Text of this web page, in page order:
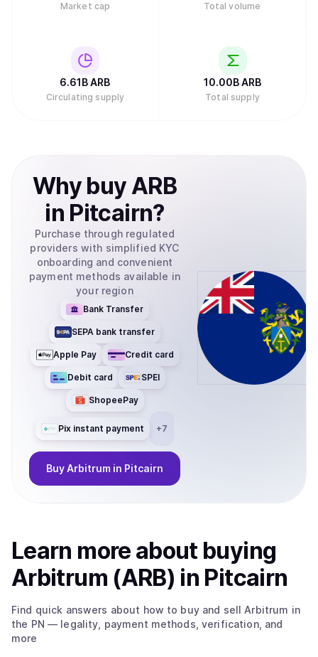
Market cap Total volume
6.61B ARB
Circulating supply
10.00BARB
Total supply
Why buy ARB
in Pitcairn?
Purchase through regulated
providers with simplified KYC
onboarding and convenient
payment methods available in
your region
Bank Transfer
SEPA bank transfer
Apple Pay Credit card
Debit card SPEI
ShopeePay
Pix instant payment +7
BuyArbitrum in Pitcairn
Learn more about buying
Arbitrum (ARB) in Pitcairn
Find quick answers about how to buy and sellArbitrum in
the PN — legality, payment methods, verification, and
more